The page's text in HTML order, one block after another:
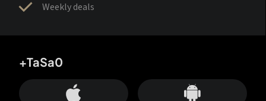
Weekly deals
+TaSa0